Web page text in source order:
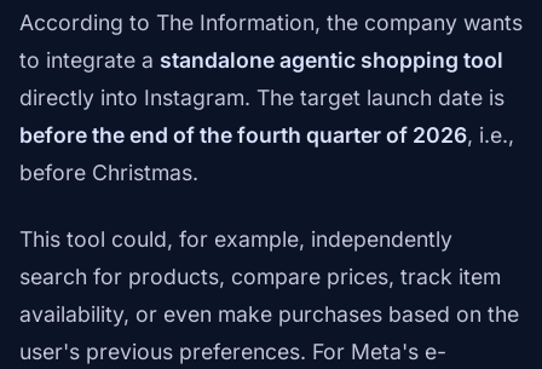
According to The Information, the company wants
to integrate a standalone agentic shopping tool
directly into Instagram. The target launch date is
before the end of the fourth quarter of 2026, i.e.,
before Christmas.
This tool could, for example, independently
search for products, compare prices, track item
availability, or even make purchases based on the
user's previous preferences. For Meta's e-